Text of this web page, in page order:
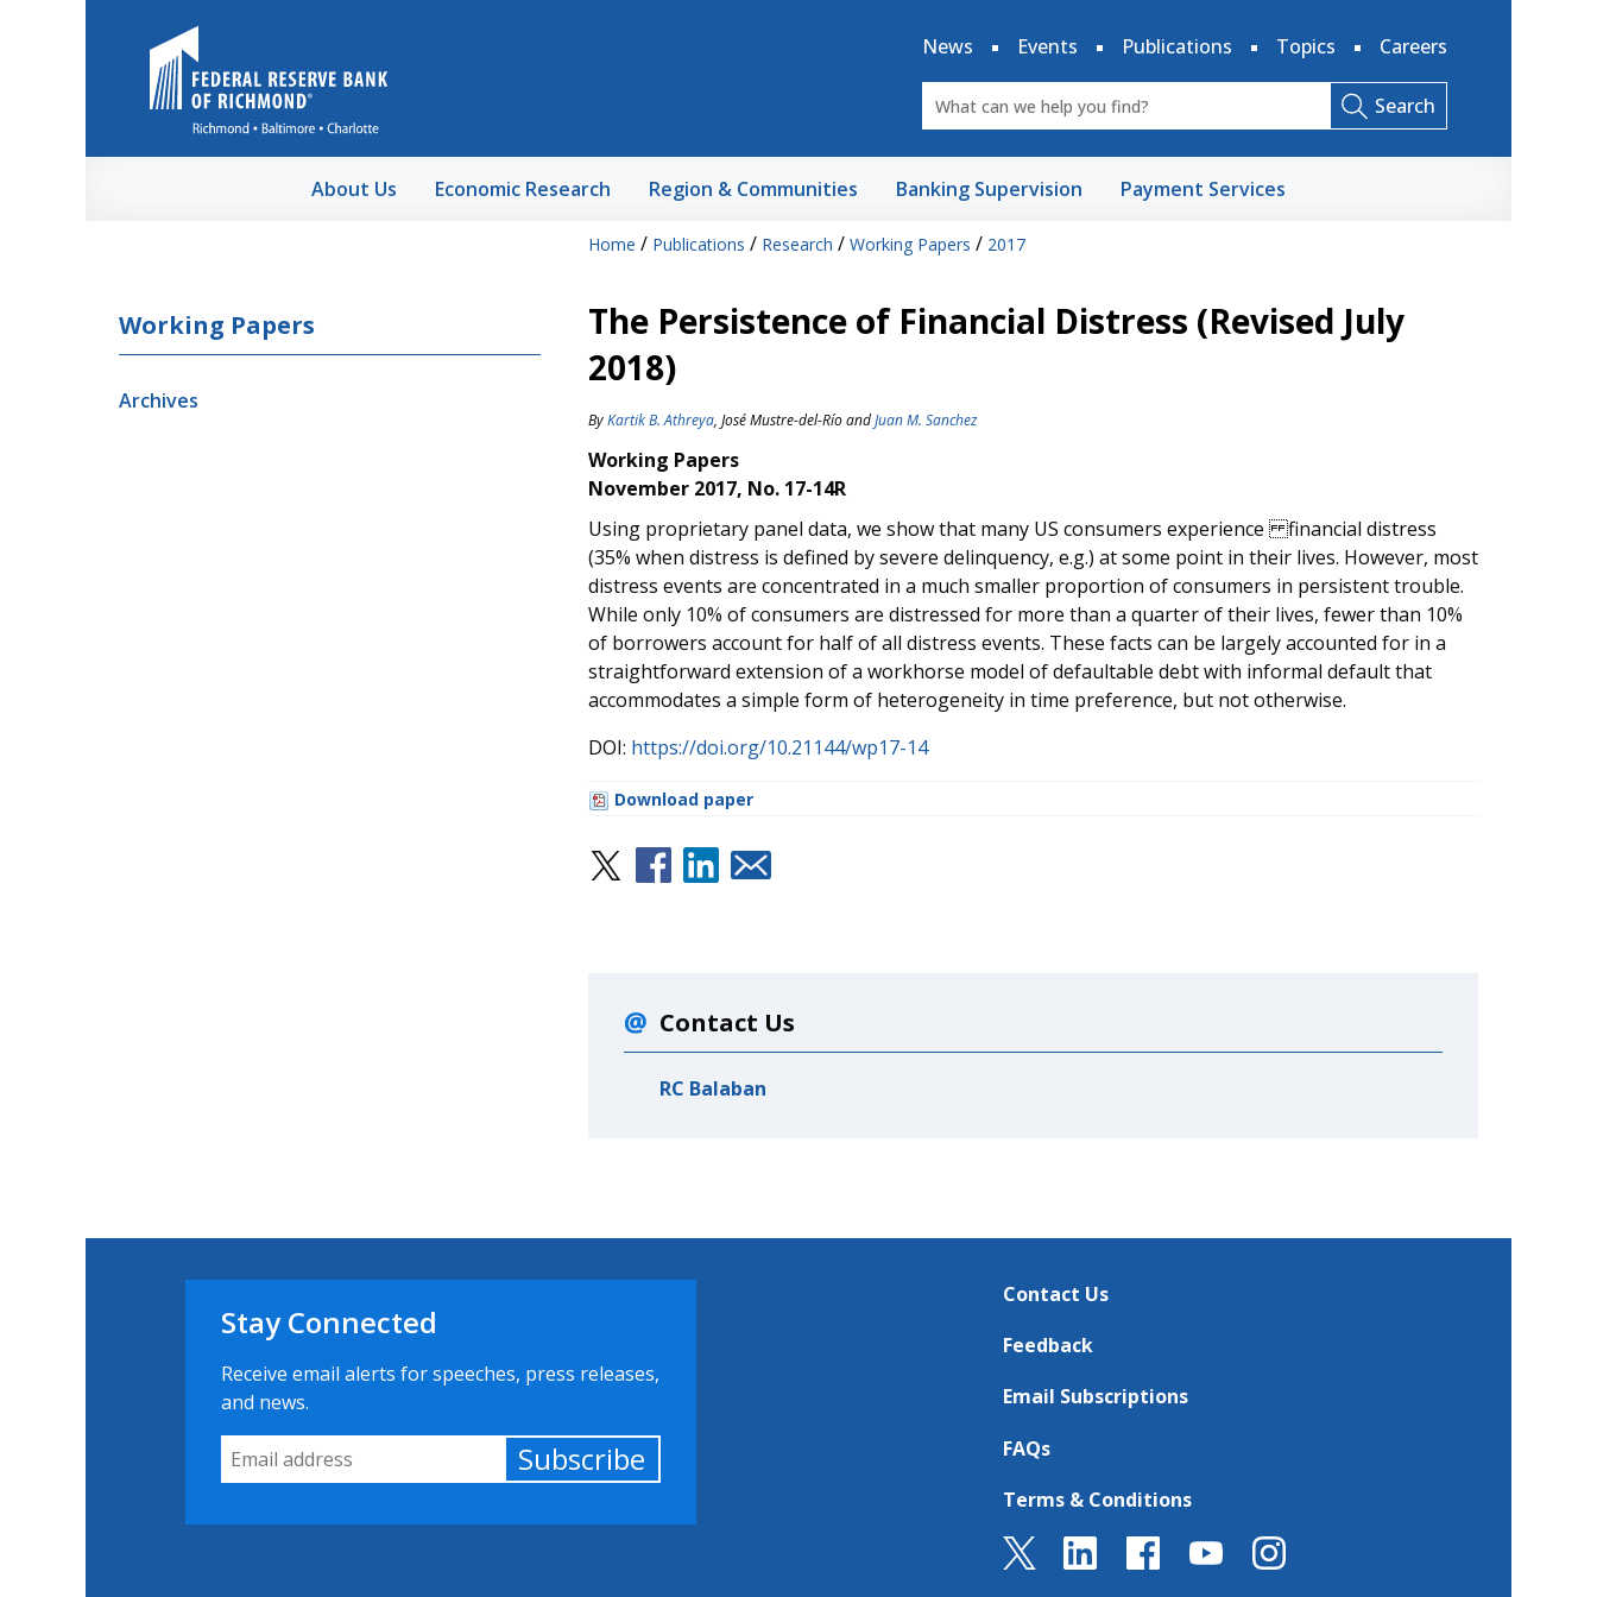
News
Events Publications Topics Careers
Search
About Us Economic Research Region & Communities Banking Supervision Payment Services
Home / Publications / Research / Working Papers / 2017
Working Papers
Archives
The Persistence of Financial Distress (Revised July
2018)
ByKartik B. Athreya, José Mustre-del-RíoandJuan M. Sanchez
Working Papers
November 2017, No. 17-14R
Using proprietary panel data, we show that many US consumers experience financial distress
(35% when distress is defined by severe delinquency, e.g.) at some point in their lives. However, most
distress events are concentrated in a much smaller proportion of consumers in persistent trouble.
While only 10% of consumers are distressed for more than a quarter of their lives, fewer than 10%
of borrowers account for half of all distress events. These facts can be largely accounted for in a
straightforward extension of a workhorse model of defaultable debt with informal default that
accommodates a simple form of heterogeneity in time preference, but not otherwise.
DOI: https://doi.org/10.21144/wp17-14
Download paper
Contact Us
RC Balaban
Stay Connected
Receive email alerts for speeches, press releases,
and news.
Email Address
Subscribe
Contact Us
Feedback
Email Subscriptions
FAQs
Terms & Conditions